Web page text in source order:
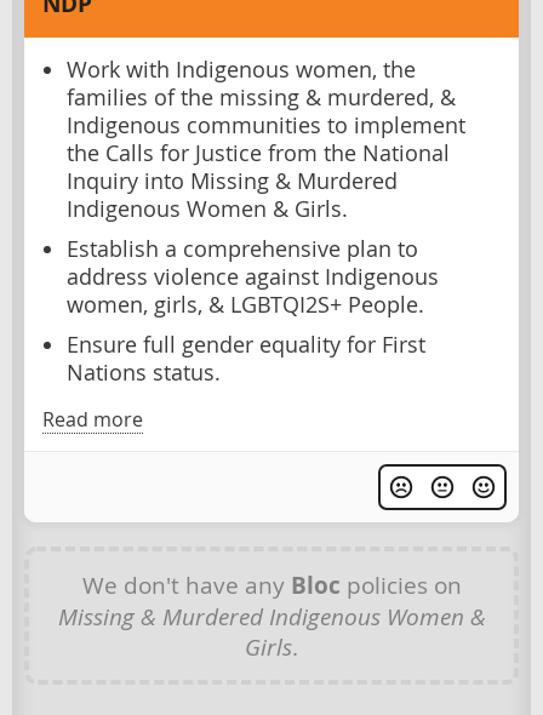
Work with Indigenous women, the
families of the missing & murdered, &
Indigenous communities to implement
the Calls for Justice from the National
Inquiry into Missing & Murdered
Indigenous Women & Girls.
Establish a comprehensive plan to
address violence against Indigenous
women, girls, & LGBTQI2S+ People.
Ensure full gender equality for First
Nations status.
Read more
We don't have any Bloc policies on
Missing & Murdered Indigenous Women &
Girls.